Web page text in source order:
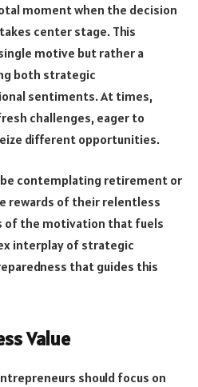
moment when the decision
center stage. This
motive but rather a
both strategic
sentiments. At times,
challenges, eager to
different opportunities.
contemplating retirement or
rewards of their relentless
of the motivation that fuels
interplay of strategic
that guides this
Value
should focus on